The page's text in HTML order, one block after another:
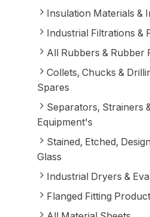
Insulation Materials &
Industrial Filtrations &
All Rubbers & Rubber
Collets, Chucks &
Spares
Separators, Strainers
Equipment's
Stained, Etched,
Glass
Industrial Dryers &
Flanged Fitting